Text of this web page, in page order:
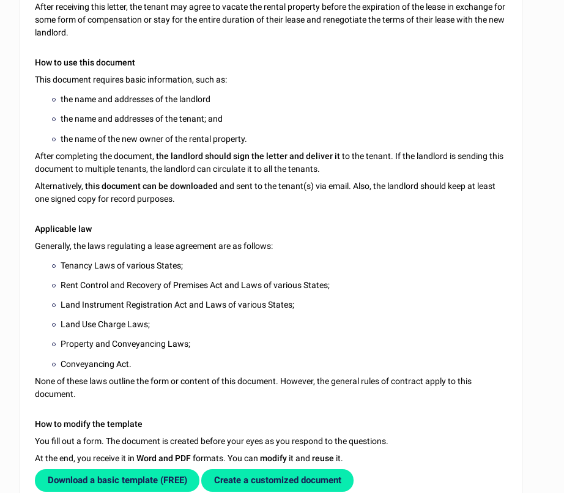
After receiving this letter, the tenant may agree to vacate the rental property before the expiration of the lease in exchange for
some form of compensation or stay for the entire duration of their lease and renegotiate the terms of their lease with the new
landlord.
How to use this document
This document requires basic information, such as:
the name and addresses of the landlord
the name and addresses of the tenant; and
the name of the new owner of the rental property.
After completing the document,the landlord should sign the letter and deliver itto the tenant. If the landlord is sending this
document to multiple tenants, the landlord can circulate it to all the tenants.
Alternatively,this document can be downloaded and sent to the tenant(s) via email. Also, the landlord should keep at least
one signed copy for record purposes.
Applicable law
Generally, the laws regulating a lease agreement are as follows:
Tenancy Laws of various States;
Rent Control and Recovery of Premises Act and Laws of various States;
Land Instrument Registration Act and Laws of various States;
Land Use Charge Laws;
Property and Conveyancing Laws;
Conveyancing Act.
None of these laws outline the form or content of this document. However, the general rules of contract apply to this
document.
How to modify the template
You fill out a form. The document is created before your eyes as you respond to the questions.
At the end, you receive it inWord and PDFformats. You canmodify it andreuse it.
Download a basic template (FREE) Create a customized document